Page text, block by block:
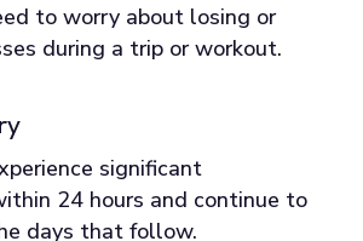
to worry about losing or
during a trip or workout.
significant
24 hours and continue to
days that follow.